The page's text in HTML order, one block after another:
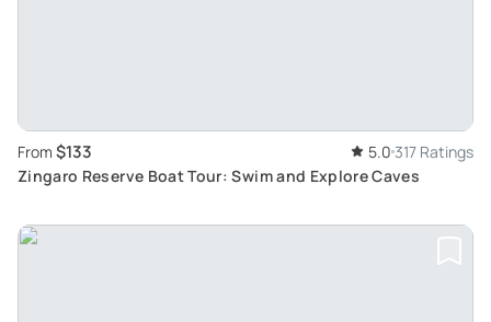
From $133 5.0 317 Ratings
Zingaro Reserve Boat Tour: Swim and Explore Caves